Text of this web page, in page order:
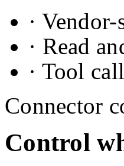
·
· Read
· Tool
Connector
Control